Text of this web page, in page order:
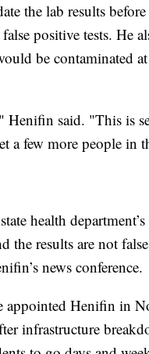
the lab results
false positive tests. He
be contaminated at
Henifin said. "This is
a few more people
health
the results are not
news conference.
appointed Henifin in
infrastructure